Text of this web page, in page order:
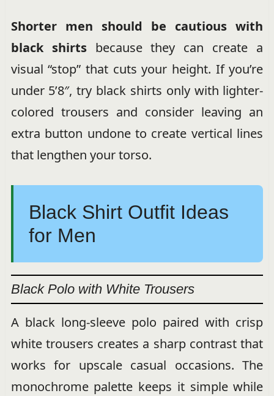
Shorter men should be cautious with
black shirtsbecause they can create a
visual “stop” that cuts your height. If you’re
under 5’8″, try black shirts only with lighter-
colored trousers and consider leaving an
extra button undone to create vertical lines
that lengthen your torso.
Black Shirt Outfit Ideas
for Men
Black Polo with White Trousers
A black long-sleeve polo paired with crisp
white trousers creates a sharp contrast that
works for upscale casual occasions. The
monochrome palette keeps it simple while